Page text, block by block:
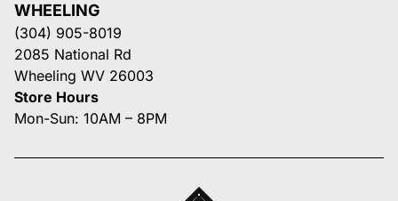
WHEELING
(304) 905-8019
2085 National Rd
Wheeling WV 26003
Store Hours
Mon-Sun: 10AM – 8PM